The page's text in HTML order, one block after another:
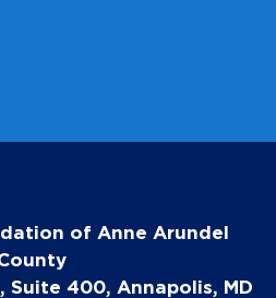
of Anne Arundel
Suite 400, Annapolis, MD